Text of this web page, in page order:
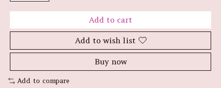
Add to cart
Add to wish list
Buy now
Add to compare